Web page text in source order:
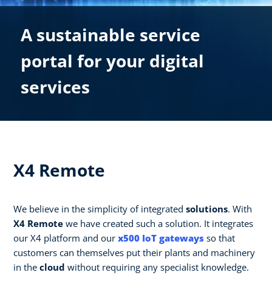
A sustainable service
portal for your digital
services
X4 Remote
We believe in the simplicity of integrated solutions. With
X4 Remote we have created such a solution. It integrates
our X4 platform and our x500 IoT gateways so that
customers can themselves put their plants and machinery
in the cloud without requiring any specialist knowledge.